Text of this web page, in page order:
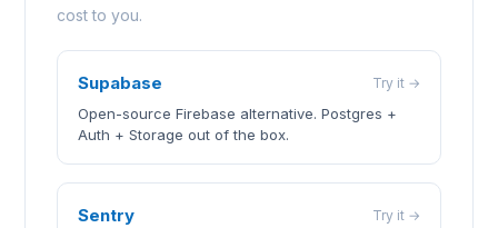
cost to you.
Supabase Try it →
Open-source Firebase alternative. Postgres +
Auth + Storage out of the box.
Sentry Try it →